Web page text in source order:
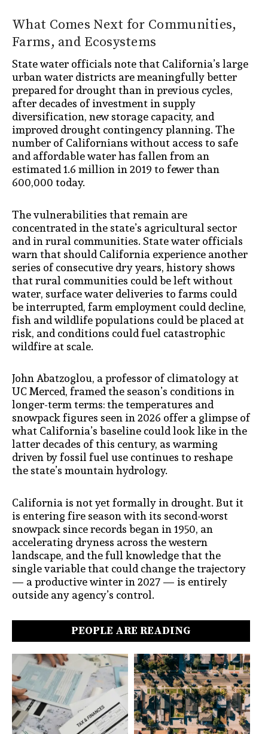
What Comes Next for Communities,
Farms, and Ecosystems
State water officials note that California’s large
urban water districts are meaningfully better
prepared for drought than in previous cycles,
after decades of investment in supply
diversification, new storage capacity, and
improved drought contingency planning. The
number of Californians without access to safe
and affordable water has fallen from an
estimated 1.6 million in 2019 to fewer than
600,000 today.
The vulnerabilities that remain are
concentrated in the state’s agricultural sector
and in rural communities. State water officials
warn that should California experience another
series of consecutive dry years, history shows
that rural communities could be left without
water, surface water deliveries to farms could
be interrupted, farm employment could decline,
fish and wildlife populations could be placed at
risk, and conditions could fuel catastrophic
wildfire at scale.
John Abatzoglou, a professor of climatology at
UC Merced, framed the season’s conditions in
longer-term terms: the temperatures and
snowpack figures seen in 2026 offer a glimpse of
what California’s baseline could look like in the
latter decades of this century, as warming
driven by fossil fuel use continues to reshape
the state’s mountain hydrology.
California is not yet formally in drought. But it
is entering fire season with its second-worst
snowpack since records began in 1950, an
accelerating dryness across the western
landscape, and the full knowledge that the
single variable that could change the trajectory
— a productive winter in 2027 — is entirely
outside any agency’s control.
PEOPLE ARE READING